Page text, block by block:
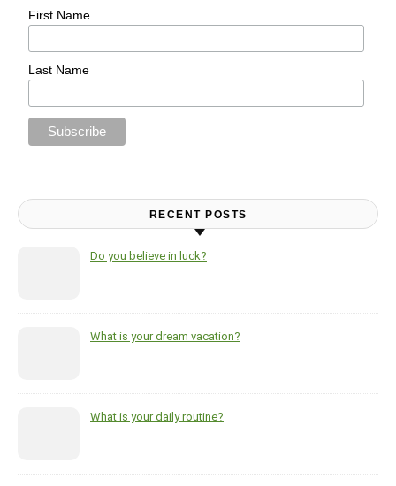
First Name
Last Name
RECENT POSTS
Do you believe in luck?
What is your dream vacation?
What is your daily routine?